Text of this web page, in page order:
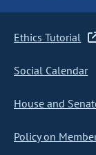
Ethics Tutorial
Social Calendar
House and
Policy on